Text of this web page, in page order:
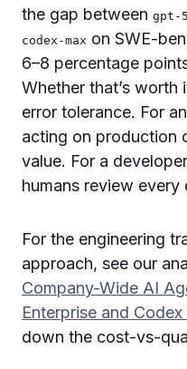
the gap between gpt-
codex-max on SWE-
6–8 percentage
Whether that’s
error tolerance. For
acting on production
value. For a
humans review
For the engineering
approach, see our
Company-Wide AI
Enterprise and
down the cost-vs-